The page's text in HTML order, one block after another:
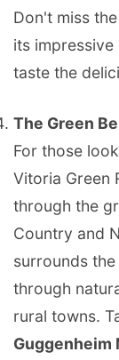
Don't miss
its
taste the
The Green
For those
Vitoria Green
through the
Country and
surrounds
through
rural towns.
Guggenheim